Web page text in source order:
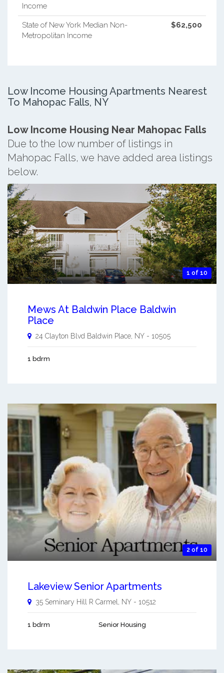
Income
State of New York Median Non-
Metropolitan Income
$62,500
Low Income Housing Apartments Nearest
To Mahopac Falls, NY
Low Income Housing Near Mahopac Falls
Due to the low number of listings in
Mahopac Falls, we have added area listings
below.
1 of 10
Mews At Baldwin Place Baldwin
Place
24 Clayton Blvd Baldwin Place, NY - 10505
1 bdrm
2 of 10
Lakeview Senior Apartments
35 Seminary Hill R Carmel NY - 10512
1 bdrm Senior Housing